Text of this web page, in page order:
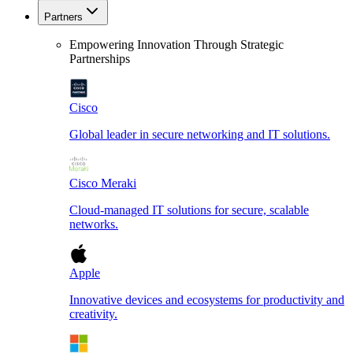
Partners
Empowering Innovation Through Strategic
Partnerships
Cisco
Global leader in secure networking and IT solutions.
Cisco Meraki
Cloud-managed IT solutions for secure, scalable
networks.
Apple
Innovative devices and ecosystems for productivity and
creativity.